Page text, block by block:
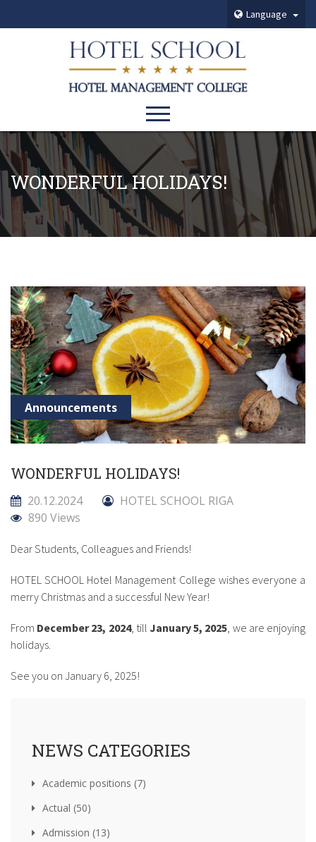
Language
WONDERFUL HOLIDAYS!
Announcements
WONDERFUL HOLIDAYS!
20.12.2024
HOTEL SCHOOL RIGA
890 Views
Dear Students, Colleagues and Friends!
HOTEL SCHOOL Hotel Management College wishes everyone a
merry Christmas and a successful New Year!
From December 23, 2024, tillJanuary 5, 2025 , we are enjoying
holidays.
See you on January 6, 2025!
NEWS CATEGORIES
Academic positions (7)
Actual (50)
Admission (13)